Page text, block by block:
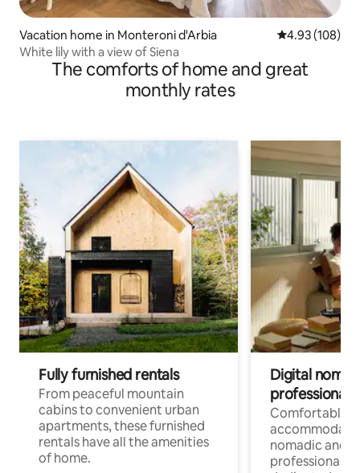
Vacation home in Monteroni d'Arbia 4.93 out of 5
4.93 (108)
White lily with a view of Siena
The comforts of home and great
monthly rates
Fully furnished rentals
From peaceful mountain
cabins to convenient urban
apartments, these furnished
rentals have all the amenities
of home.
Digital
professionals
Comfortable
nomadic and
professionals